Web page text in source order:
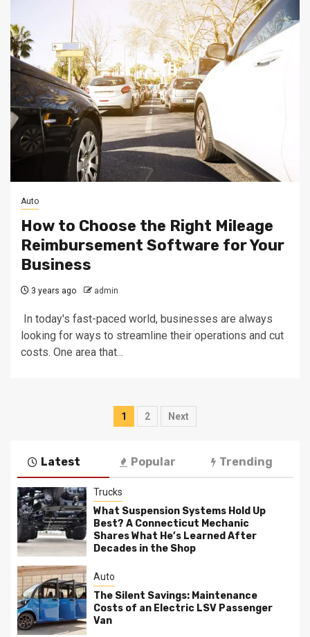
Auto
How to Choose the Right Mileage
Reimbursement Software for Your
Business
3 years ago admin
In today's fast-paced world, businesses are always
looking for ways to streamline their operations and cut
costs. One area that...
Posts
1 2 Next
Latest Popular Trending
Trucks
What Suspension Systems Hold Up
Best? A Connecticut Mechanic
Shares What He’s Learned After
Decades in the Shop
Auto
The Silent Savings: Maintenance
Costs of an Electric LSV Passenger
Van